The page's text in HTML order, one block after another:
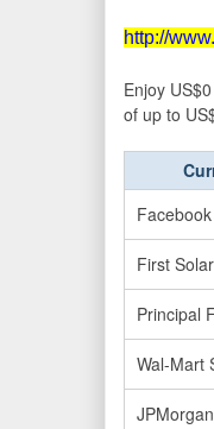
http://
Enjoy
of up to
Facebook
First
Principal
Wal-Mart